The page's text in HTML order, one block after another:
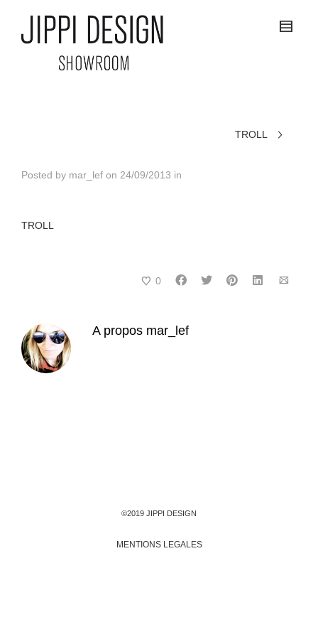
TROLL
Posted by mar_lef on 24/09/2013 in
TROLL
0
A propos mar_lef
©2019 JIPPI DESIGN
MENTIONS LEGALES